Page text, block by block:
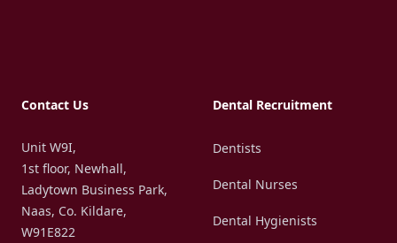
Contact Us
Unit W9I,
1st floor, Newhall,
Ladytown Business Park,
Naas, Co. Kildare,
W91E822
Dental Recruitment
Dentists
Dental Nurses
Dental Hygienists